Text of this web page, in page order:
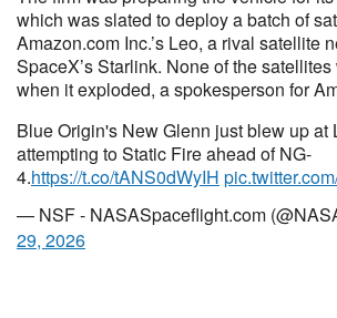
which was slated to deploy a batch of
Amazon.com Inc.’s Leo, a rival satellite
SpaceX’s Starlink. None of the
when it exploded, a spokesperson for
Blue Origin's New Glenn just blew up at
attempting to Static Fire ahead of NG-
4.https://t.co/tANS0dWyIH
— NSF - NASASpaceflight.com
29, 2026